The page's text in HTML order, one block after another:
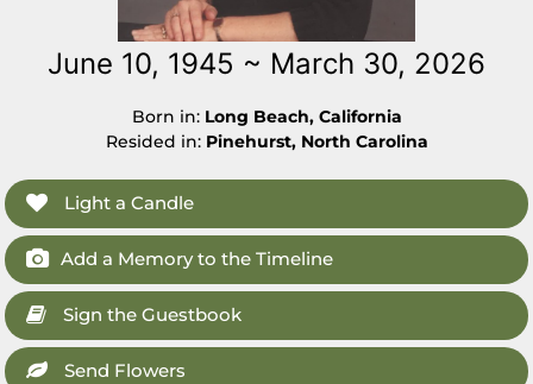
June 10, 1945 ~ March 30, 2026
Born in: Long Beach, California
Resided in: Pinehurst, North Carolina
Light a Candle
Add a Memory to the Timeline
Sign the Guestbook
Send Flowers